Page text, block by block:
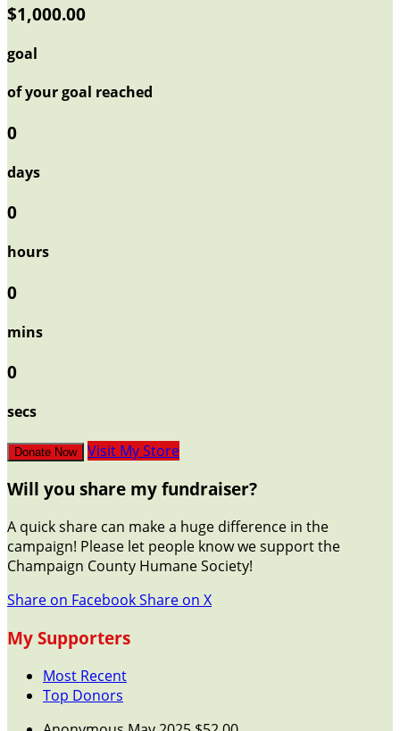
$1,000.00
goal
of your goal reached
0
days
0
hours
0
mins
0
secs
Donate Now Visit My Store
Will you share my fundraiser?
A quick share can make a huge difference in the
campaign! Please let people know we support the
Champaign County Humane Society!
Share on FacebookShare on X
My Supporters
Most Recent
Top Donors